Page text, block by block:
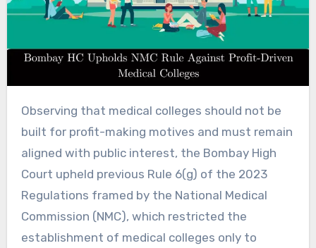
Observing that medical colleges should not be
built for profit-making motives and must remain
aligned with public interest, the Bombay High
Court upheld previous Rule 6(g) of the 2023
Regulations framed by the National Medical
Commission (NMC), which restricted the
establishment of medical colleges only to